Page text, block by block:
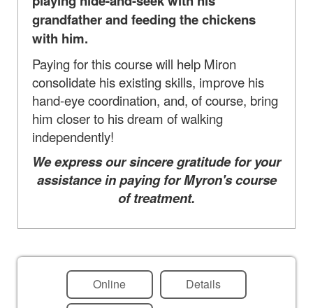
grandfather and feeding the chickens
with him.
Paying for this course will help Miron
consolidate his existing skills, improve his
hand-eye coordination, and, of course, bring
him closer to his dream of walking
independently!
We express our sincere gratitude for your
assistance in paying for Myron's course
of treatment.
Online Details